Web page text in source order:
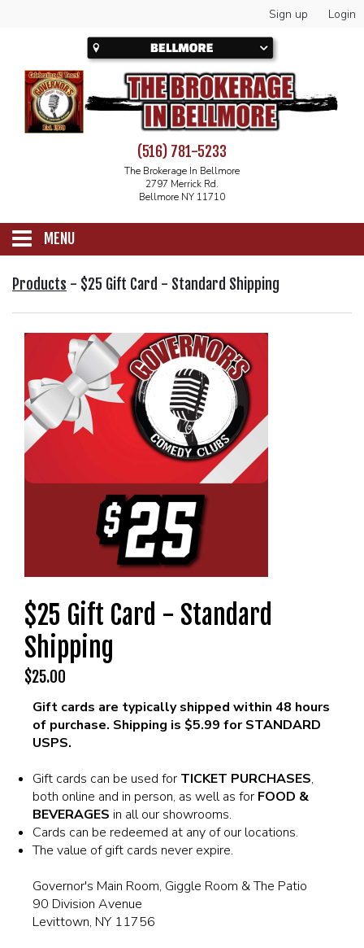
Sign up Login
(516) 781-5233
The Brokerage In Bellmore
2797 Merrick Rd.
Bellmore NY 11710
MENU
SCHEDULE
CALENDAR
MENU
DRINK MENU
SHOW MENU
FUNDRAISERS
GROUP EVENTS
GIFT CARDS
CONTACT US
OUR CLUBS
BROKERAGE IN BELLMORE
MAIN ROOM AT LEVITTOWN
THE GIGGLE ROOM AT LEVITTOWN
THE PATIO AT LEVITTOWN
McGUIRES IN BOHEMIA
Products - $25 Gift Card - Standard Shipping
$25 Gift Card - Standard
Shipping
$25.00
Gift cards are typically shipped within 48 hours
of purchase. Shipping is $5.99 for STANDARD
USPS.
Gift cards can be used for TICKET PURCHASES,
both online and in person, as well as for FOOD &
BEVERAGES in all our showrooms.
Cards can be redeemed at any of our locations.
The value of gift cards never expire.
Governor's Main Room, Giggle Room & The Patio
90 Division Avenue
Levittown, NY 11756